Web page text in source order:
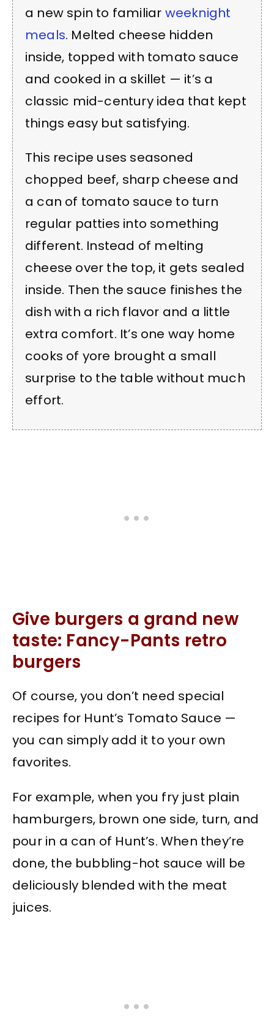
a new spin to familiar weeknight
meals. Melted cheese hidden
inside, topped with tomato sauce
and cooked in a skillet — it’s a
classic mid-century idea that kept
things easy but satisfying.
This recipe uses seasoned
chopped beef, sharp cheese and
a can of tomato sauce to turn
regular patties into something
different. Instead of melting
cheese over the top, it gets sealed
inside. Then the sauce finishes the
dish with a rich flavor and a little
extra comfort. It’s one way home
cooks of yore brought a small
surprise to the table without much
effort.
Give burgers a grand new
taste: Fancy-Pants retro
burgers
Of course, you don’t need special
recipes for Hunt’s Tomato Sauce —
you can simply add it to your own
favorites.
For example, when you fry just plain
hamburgers, brown one side, turn, and
pour in a can of Hunt’s. When they’re
done, the bubbling-hot sauce will be
deliciously blended with the meat
juices.